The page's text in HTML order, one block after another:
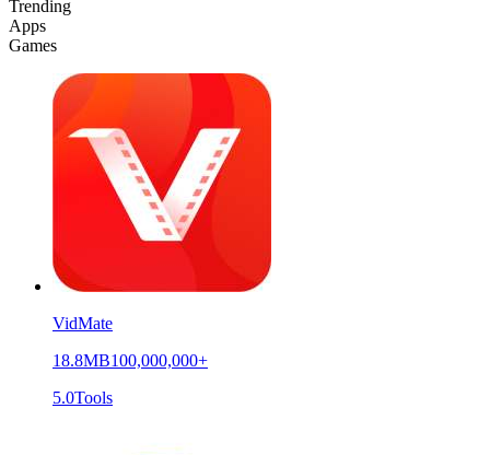
Trending
Apps
Games
VidMate
18.8MB100,000,000+
5.0Tools